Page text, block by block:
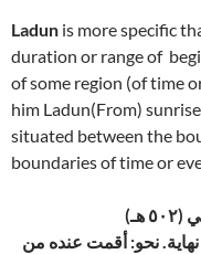
Ladun is more specific
duration or range of
of some region (of time
him Ladun(From)
situated between the
boundaries of time or
هـ)
نحو: أقمت عنده من